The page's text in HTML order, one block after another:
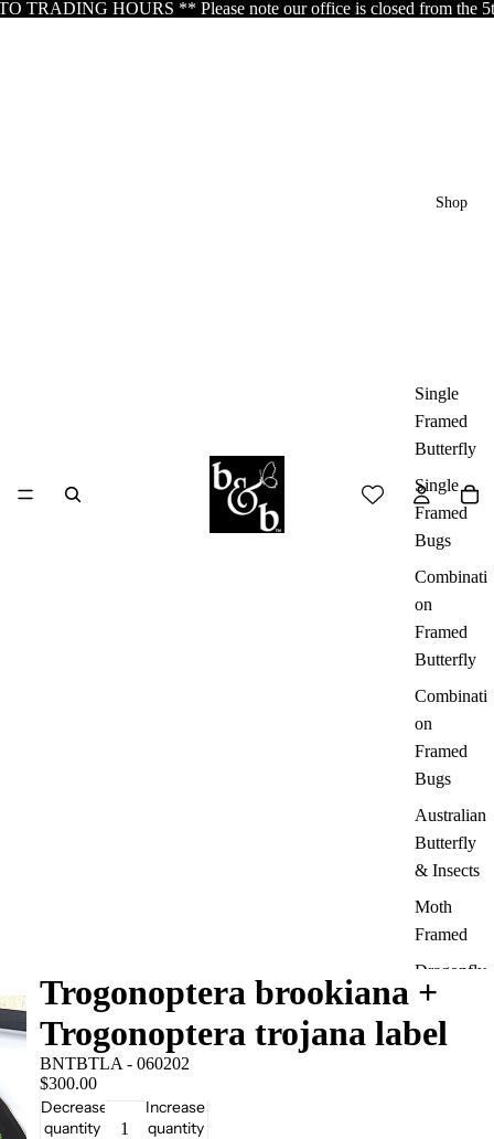
HOURS ** Please note our office is closed from the 5th
Shop
Single
Framed
Butterfly
Single
Framed
Bugs
Combinati
on
Framed
Butterfly
Combinati
on
Framed
Bugs
Australian
Butterfly
& Insects
Moth
Framed
Dragonfly
Framed
Collectors
Trogonoptera brookiana +
Trogonoptera trojana label
BNTBTLA - 060202
$300.00
Decrease
quantity
Increase
quantity